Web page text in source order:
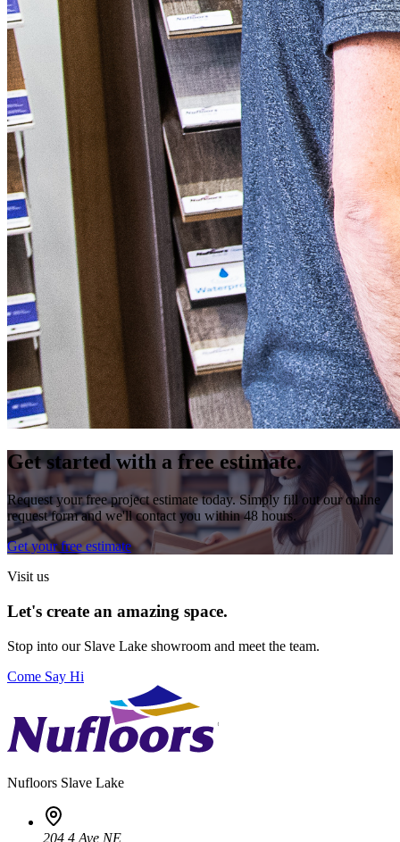
Get started with a free estimate.
Request your free project estimate today. Simply fill out our online
request form and we'll contact you within 48 hours.
Get your free estimate
Visit us
Let's create an amazing space.
Stop into our Slave Lake showroom and meet the team.
Come Say Hi
Nufloors Slave Lake
204 4 Ave NE